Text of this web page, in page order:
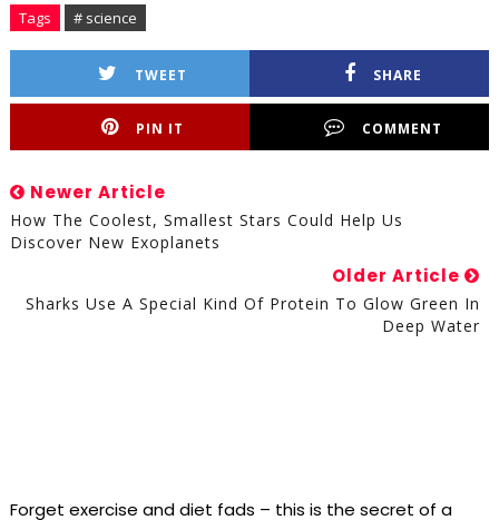
Tags # science
TWEET SHARE
PIN IT COMMENT
Newer Article
How The Coolest, Smallest Stars Could Help Us
Discover New Exoplanets
Older Article
Sharks Use A Special Kind Of Protein To Glow Green In
Deep Water
Forget exercise and diet fads – this is the secret of a